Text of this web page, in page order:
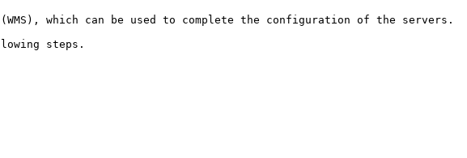
which can be used to complete the configuration of the servers.
steps.